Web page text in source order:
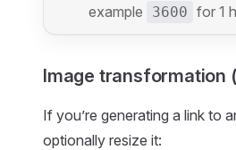
example
3600 for 1
Image transformation
If you’re generating a link to
optionally resize it: